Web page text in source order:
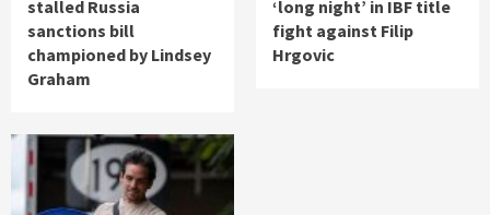
stalled Russia
sanctions bill
championed by Lindsey
Graham
‘long night’ in IBF title
fight against Filip
Hrgovic